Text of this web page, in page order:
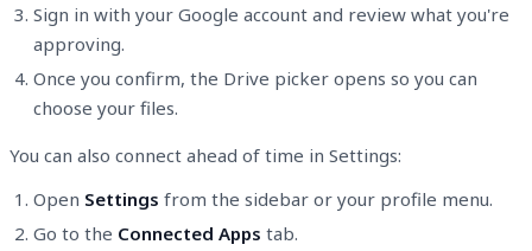
Sign in with your Google account and review what you're
approving.
Once you confirm, the Drive picker opens so you can
choose your files.
You can also connect ahead of time in Settings:
Open Settings from the sidebar or your profile menu.
Go to the Connected Apps tab.